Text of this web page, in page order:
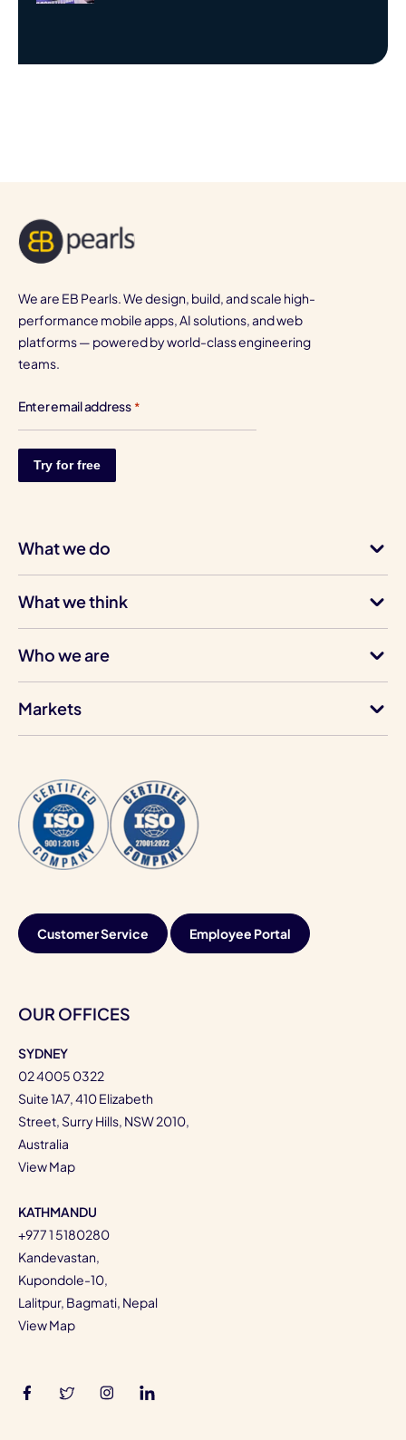
We are EB Pearls. We design, build, and scale high-
performance mobile apps, AI solutions, and web
platforms — powered by world-class engineering
teams.
Enter email address *
What we do
What we think
Who we are
Markets
Customer Service Employee Portal
OUR OFFICES
SYDNEY
02 4005 0322
Suite 1A7, 410 Elizabeth
Street, Surry Hills, NSW 2010,
Australia
View Map
KATHMANDU
+977 1 5180280
Kandevastan,
Kupondole-10,
Lalitpur, Bagmati, Nepal
View Map